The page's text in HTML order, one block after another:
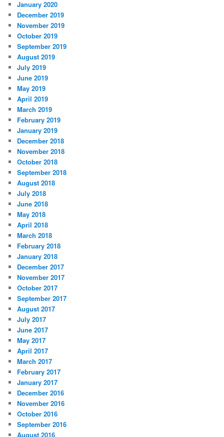
January 2020
December 2019
November 2019
October 2019
September 2019
August 2019
July 2019
June 2019
May 2019
April 2019
March 2019
February 2019
January 2019
December 2018
November 2018
October 2018
September 2018
August 2018
July 2018
June 2018
May 2018
April 2018
March 2018
February 2018
January 2018
December 2017
November 2017
October 2017
September 2017
August 2017
July 2017
June 2017
May 2017
April 2017
March 2017
February 2017
January 2017
December 2016
November 2016
October 2016
September 2016
August 2016